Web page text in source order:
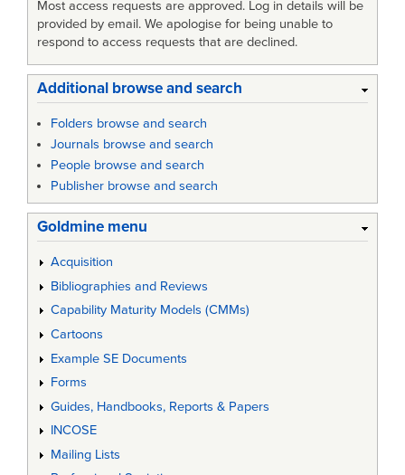
Most access requests are approved. Log in details will be
provided by email. We apologise for being unable to
respond to access requests that are declined.
Additional browse and search
Folders browse and search
Journals browse and search
People browse and search
Publisher browse and search
Goldmine menu
Acquisition
Bibliographies and Reviews
Capability Maturity Models (CMMs)
Cartoons
Example SE Documents
Forms
Guides, Handbooks, Reports & Papers
INCOSE
Mailing Lists